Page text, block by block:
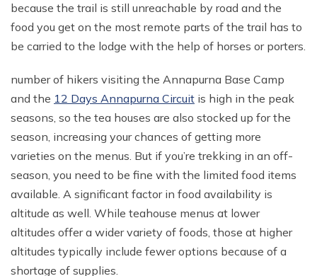
because the trail is still unreachable by road and the
food you get on the most remote parts of the trail has to
be carried to the lodge with the help of horses or porters.
number of hikers visiting the Annapurna Base Camp
and the 12 Days Annapurna Circuit is high in the peak
seasons, so the tea houses are also stocked up for the
season, increasing your chances of getting more
varieties on the menus. But if you’re trekking in an off-
season, you need to be fine with the limited food items
available. A significant factor in food availability is
altitude as well. While teahouse menus at lower
altitudes offer a wider variety of foods, those at higher
altitudes typically include fewer options because of a
shortage of supplies.